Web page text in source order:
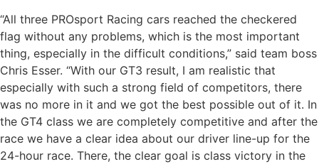
“All three PROsport Racing cars reached the checkered
flag without any problems, which is the most important
thing, especially in the difficult conditions,” said team boss
Chris Esser. “With our GT3 result, I am realistic that
especially with such a strong field of competitors, there
was no more in it and we got the best possible out of it. In
the GT4 class we are completely competitive and after the
race we have a clear idea about our driver line-up for the
24-hour race. There, the clear goal is class victory in the